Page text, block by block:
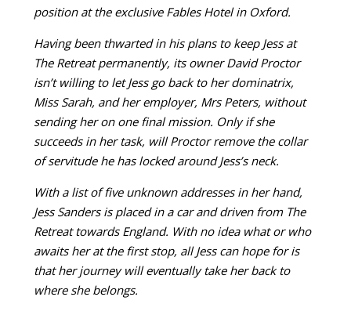
position at the exclusive Fables Hotel in Oxford.
Having been thwarted in his plans to keep Jess at
The Retreat permanently, its owner David Proctor
isn’t willing to let Jess go back to her dominatrix,
Miss Sarah, and her employer, Mrs Peters, without
sending her on one final mission. Only if she
succeeds in her task, will Proctor remove the collar
of servitude he has locked around Jess’s neck.
With a list of five unknown addresses in her hand,
Jess Sanders is placed in a car and driven from The
Retreat towards England. With no idea what or who
awaits her at the first stop, all Jess can hope for is
that her journey will eventually take her back to
where she belongs.